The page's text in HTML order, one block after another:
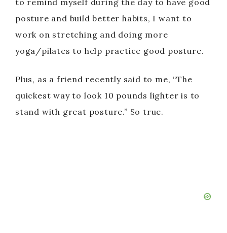
o
to remind myself during the day to have good
posture and build better habits, I want to
work on stretching and doing more
yoga/pilates to help practice good posture.
Plus, as a friend recently said to me, “The
quickest way to look 10 pounds lighter is to
stand with great posture.” So true.